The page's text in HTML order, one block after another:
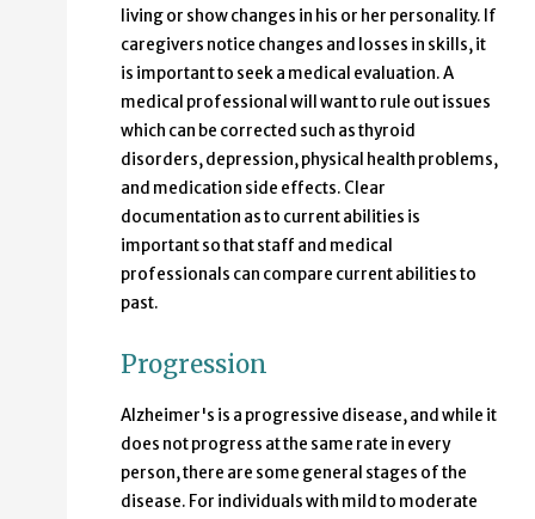
living or show changes in his or her personality. If
caregivers notice changes and losses in skills, it
is important to seek a medical evaluation. A
medical professional will want to rule out issues
which can be corrected such as thyroid
disorders, depression, physical health problems,
and medication side effects. Clear
documentation as to current abilities is
important so that staff and medical
professionals can compare current abilities to
past.
Progression
Alzheimer's is a progressive disease, and while it
does not progress at the same rate in every
person, there are some general stages of the
disease. For individuals with mild to moderate